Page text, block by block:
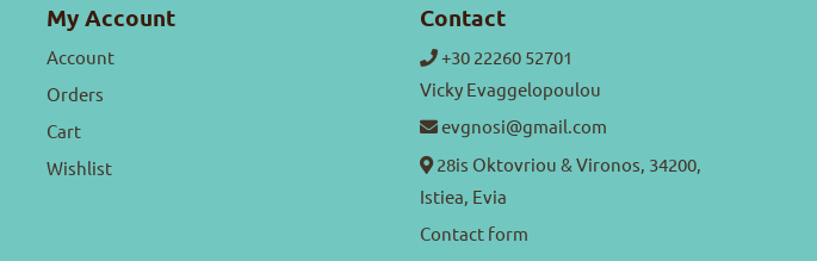
My Account
Account
Orders
Cart
Wishlist
Contact
+30 22260 52701
Vicky Evaggelopoulou
evgnosi@gmail.com
28is Oktovriou & Vironos, 34200,
Istiea, Evia
Contact form